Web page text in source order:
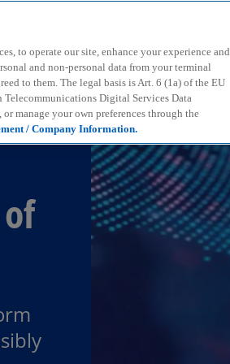
to operate our site, enhance your experience and
and non-personal data from your terminal
to them. The legal basis is Art. 6 (1a) of the EU
Telecommunications Digital Services Data
manage your own preferences through the
/ Company Information.